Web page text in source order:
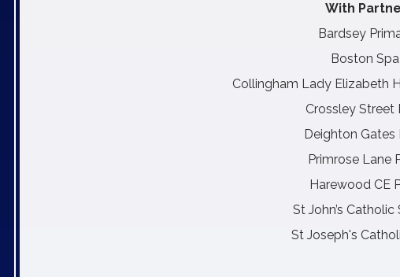
With
Bardsey
Boston
Collingham Lady Elizabeth
Crossley Street
Deighton Gates
Primrose Lane
Harewood CE
St John’s
St Joseph's